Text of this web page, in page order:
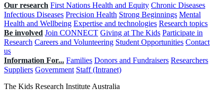
Our research First Nations Health and Equity Chronic Diseases
Infectious Diseases Precision Health Strong Beginnings Mental
Health and Wellbeing Expertise and technologies Research topics
Be involved Join CONNECT Giving at The Kids Participate in
Research Careers and Volunteering Student Opportunities Contact
us
Information For... Families Donors and Fundraisers Researchers
Suppliers Government Staff (Intranet)
The Kids Research Institute Australia